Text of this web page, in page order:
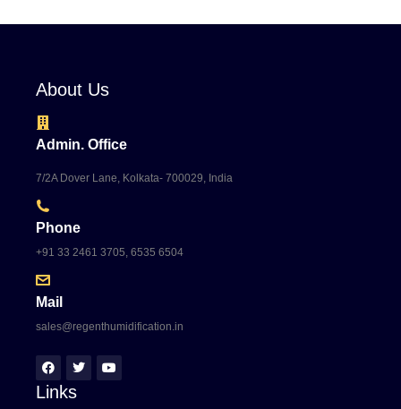
About Us
Admin. Office
7/2A Dover Lane, Kolkata- 700029, India
Phone
+91 33 2461 3705, 6535 6504
Mail
sales@regenthumidification.in
Links